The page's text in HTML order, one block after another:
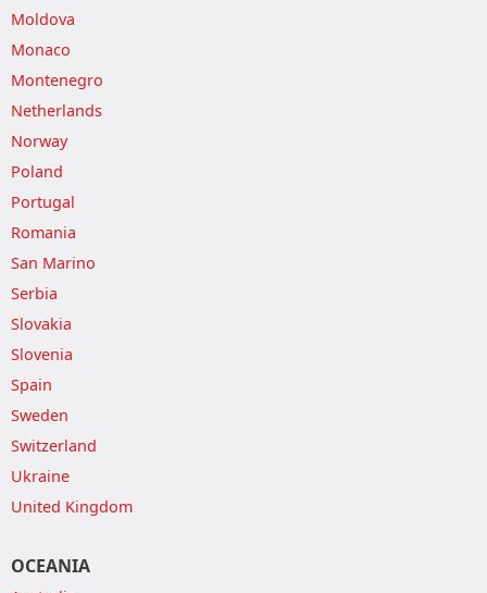
Moldova
Monaco
Montenegro
Netherlands
Norway
Poland
Portugal
Romania
San Marino
Serbia
Slovakia
Slovenia
Spain
Sweden
Switzerland
Ukraine
United Kingdom
OCEANIA